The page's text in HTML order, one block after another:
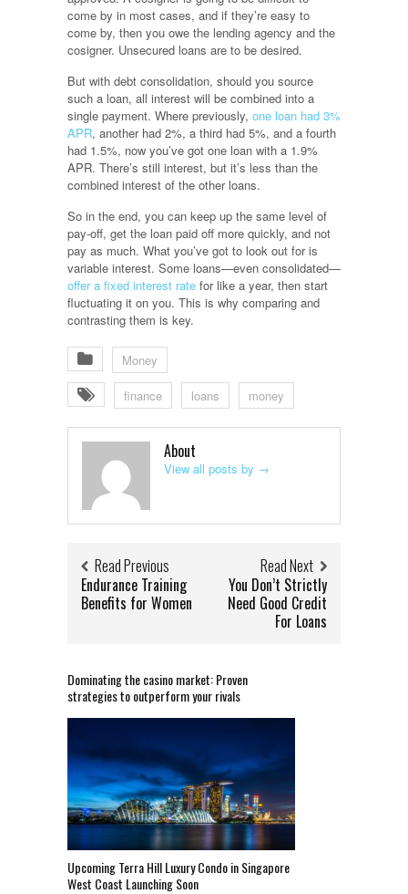
come by in most cases, and if they’re easy to
come by, then you owe the lending agency and the
cosigner. Unsecured loans are to be desired.
But with debt consolidation, should you source
such a loan, all interest will be combined into a
single payment. Where previously, one loan had 3%
APR, another had 2%, a third had 5%, and a fourth
had 1.5%, now you’ve got one loan with a 1.9%
APR. There’s still interest, but it’s less than the
combined interest of the other loans.
So in the end, you can keep up the same level of
pay-off, get the loan paid off more quickly, and not
pay as much. What you’ve got to look out for is
variable interest. Some loans—even consolidated—
offer a fixed interest rate for like a year, then start
fluctuating it on you. This is why comparing and
contrasting them is key.
Money
finance loans money
About
View all posts by →
Read Previous
Endurance Training
Benefits for Women
Read Next
You Don’t Strictly
Need Good Credit
For Loans
Dominating the casino market: Proven
strategies to outperform your rivals
Upcoming Terra Hill Luxury Condo in Singapore
West Coast Launching Soon